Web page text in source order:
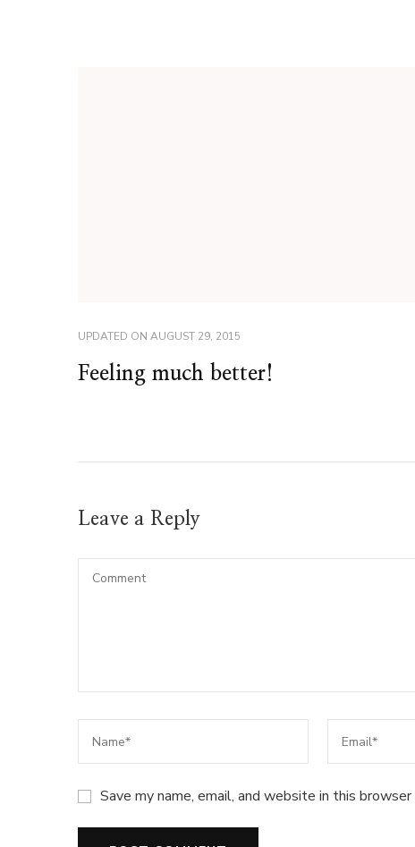
UPDATED ON AUGUST 29, 2015
Feeling much better!
Leave a Reply
Save my name, email, and website in this